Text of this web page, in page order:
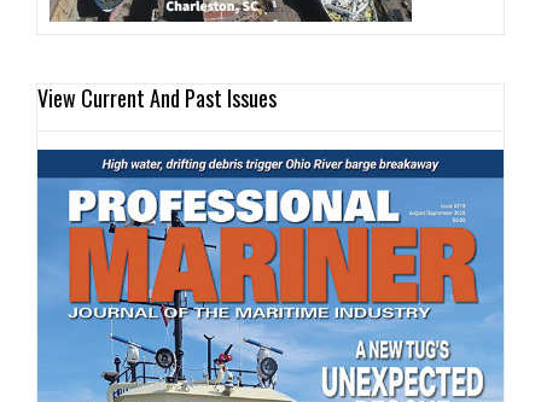
View Current And Past Issues